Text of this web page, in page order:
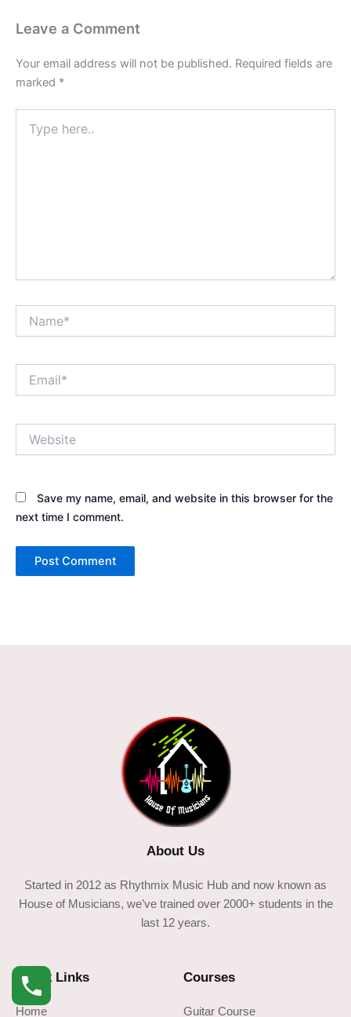
Leave a Comment
Your email address will not be published. Required fields are
marked *
here..
Save my name, email, and website in this browser for the
next time I comment.
About Us
Started in 2012 as Rhythmix Music Hub and now known as
House of Musicians, we’ve trained over 2000+ students in the
last 12 years.
Quick Links
Home
Courses
Guitar Course